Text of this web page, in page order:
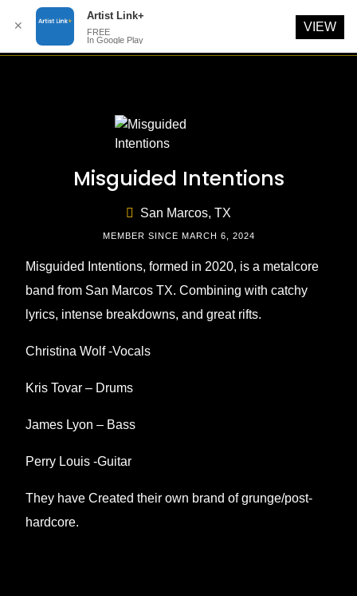
Misguided Intentions
San Marcos, TX
MEMBER SINCE MARCH 6, 2024
Misguided Intentions, formed in 2020, is a metalcore
band from San Marcos TX. Combining with catchy
lyrics, intense breakdowns, and great rifts.
Christina Wolf -Vocals
Kris Tovar – Drums
James Lyon – Bass
Perry Louis -Guitar
They have Created their own brand of grunge/post-
hardcore.
✕
Artist Link+
FREE
In Google Play
VIEW